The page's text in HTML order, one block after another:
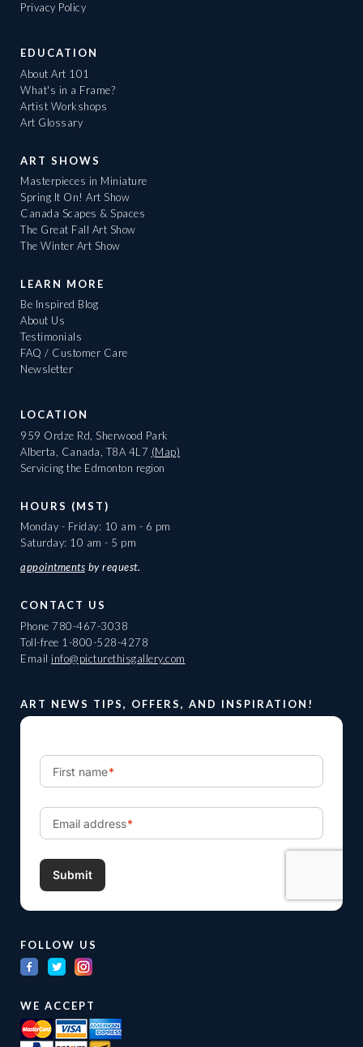
Privacy Policy
EDUCATION
About Art 101
What's in a Frame?
Artist Workshops
Art Glossary
ART SHOWS
Masterpieces in Miniature
Spring It On! Art Show
Canada Scapes & Spaces
The Great Fall Art Show
The Winter Art Show
LEARN MORE
Be Inspired Blog
About Us
Testimonials
FAQ / Customer Care
Newsletter
LOCATION
959 Ordze Rd, Sherwood Park
Alberta, Canada, T8A 4L7 (Map)
Servicing the Edmonton region
HOURS (MST)
Monday - Friday: 10 am - 6 pm
Saturday: 10 am - 5 pm
appointments by request.
CONTACT US
Phone 780-467-3038
Toll-free 1-800-528-4278
Email info@picturethisgallery.com
ART NEWS TIPS, OFFERS, AND INSPIRATION!
FOLLOW US
WE ACCEPT